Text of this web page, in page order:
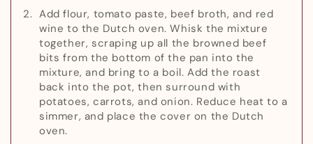
Add flour, tomato paste, beef broth, and red
wine to the Dutch oven. Whisk the mixture
together, scraping up all the browned beef
bits from the bottom of the pan into the
mixture, and bring to a boil. Add the roast
back into the pot, then surround with
potatoes, carrots, and onion. Reduce heat to a
simmer, and place the cover on the Dutch
oven.